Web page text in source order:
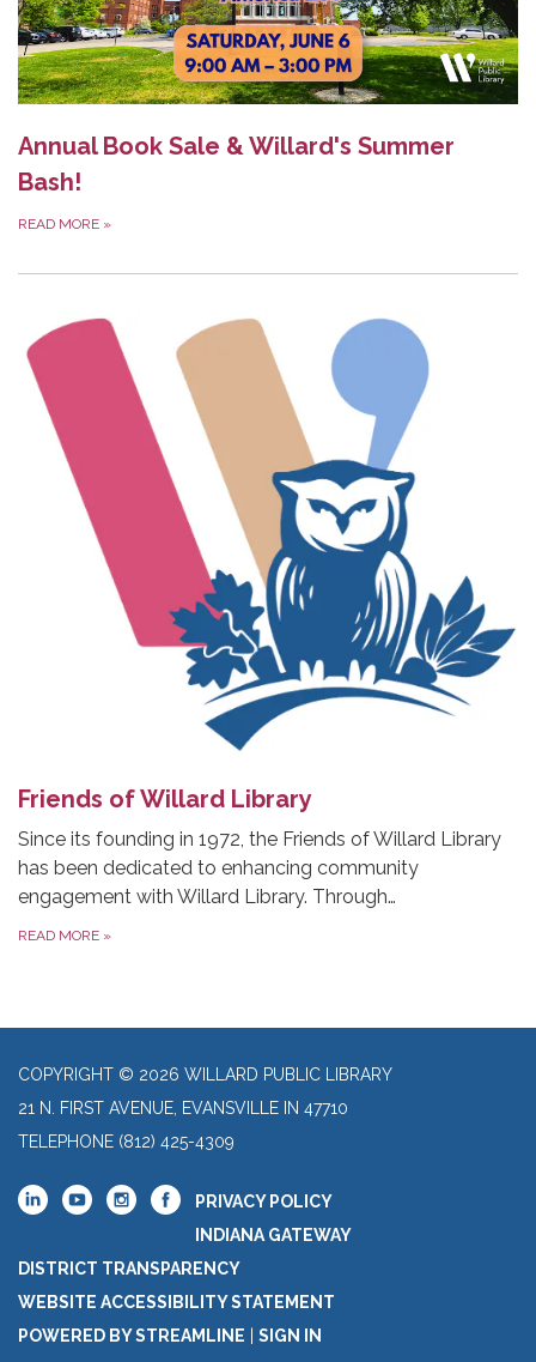
Annual Book Sale & Willard's Summer
Bash!
READ MORE »
Friends of Willard Library
Since its founding in 1972, the Friends of Willard Library
has been dedicated to enhancing community
engagement with Willard Library. Through…
READ MORE »
COPYRIGHT © 2026 WILLARD PUBLIC LIBRARY
21 N. FIRST AVENUE, EVANSVILLE IN 47710
TELEPHONE (812) 425-4309
PRIVACY POLICY
INDIANA GATEWAY
DISTRICT TRANSPARENCY
WEBSITE ACCESSIBILITY STATEMENT
POWERED BY STREAMLINE
SIGN IN